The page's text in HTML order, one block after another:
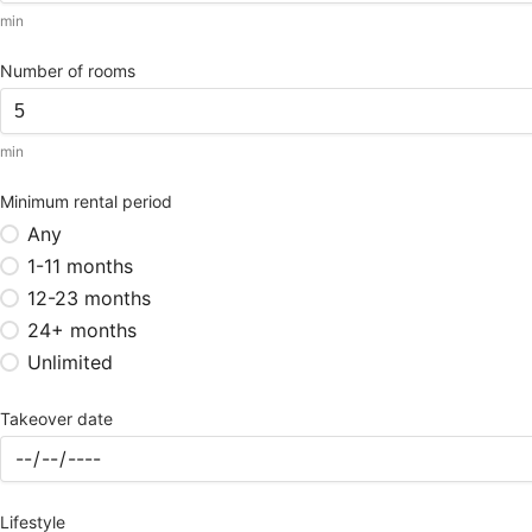
min
Number of rooms
min
Minimum rental period
Any
1-11 months
12-23 months
24+ months
Unlimited
Takeover date
Lifestyle